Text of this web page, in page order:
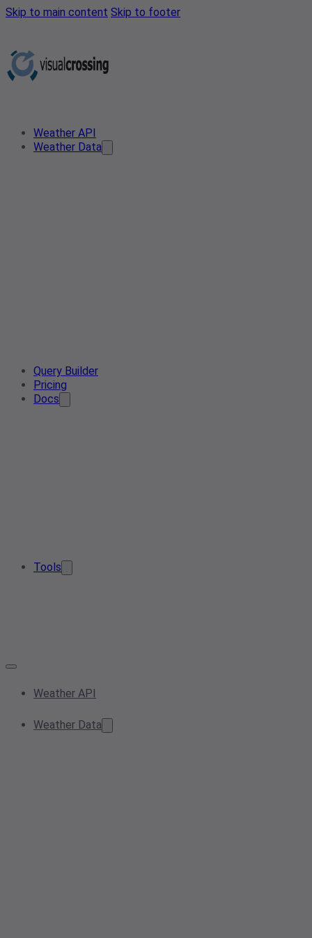
Skip to main content Skip to footer
Weather API
Weather Data
Query Builder
Pricing
Docs
Tools
Weather API
Weather Data